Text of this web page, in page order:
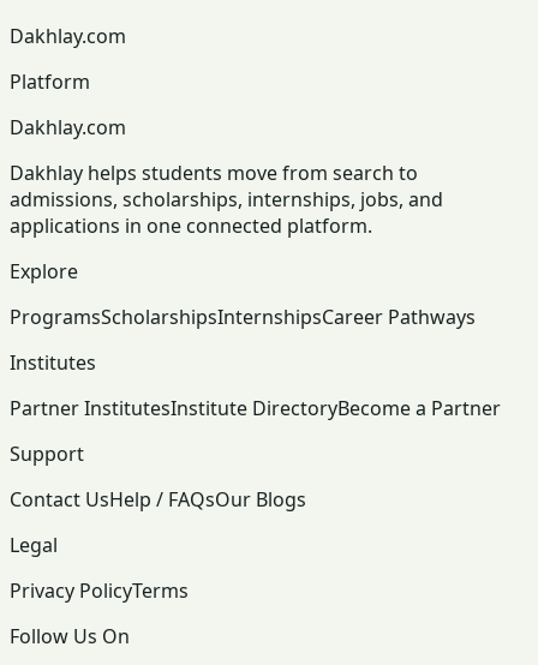
Dakhlay.com
Platform
Dakhlay.com
Dakhlay helps students move from search to
admissions, scholarships, internships, jobs, and
applications in one connected platform.
Explore
ProgramsScholarshipsInternshipsCareer Pathways
Institutes
Partner InstitutesInstitute DirectoryBecome a Partner
Support
Contact UsHelp / FAQsOur Blogs
Legal
Privacy PolicyTerms
Follow Us On